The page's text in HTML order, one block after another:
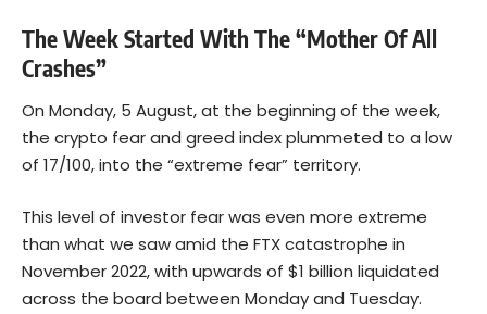
The Week Started With The “Mother Of All
Crashes”
On Monday, 5 August, at the beginning of the week,
the crypto fear and greed index plummeted to a low
of 17/100, into the “extreme fear” territory.
This level of investor fear was even more extreme
than what we saw amid the FTX catastrophe in
November 2022, with upwards of $1 billion liquidated
across the board between Monday and Tuesday.